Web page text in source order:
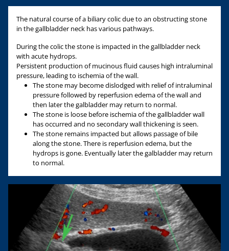
The natural course of a biliary colic due to an obstructing stone
in the gallbladder neck has various pathways.
During the colic the stone is impacted in the gallbladder neck
with acute hydrops.
Persistent production of mucinous fluid causes high intraluminal
pressure, leading to ischemia of the wall.
The stone may become dislodged with relief of intraluminal
pressure followed by reperfusion edema of the wall and
then later the galbladder may return to normal.
The stone is loose before ischemia of the gallbladder wall
has occurred and no secondary wall thickening is seen.
The stone remains impacted but allows passage of bile
along the stone. There is reperfusion edema, but the
hydrops is gone. Eventually later the galbladder may return
to normal.